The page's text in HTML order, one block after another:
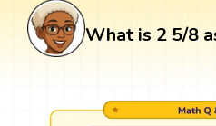
What is 2 5/8